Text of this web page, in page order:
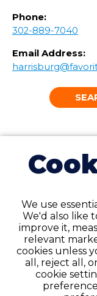
Phone:
302-889-7040
Email Address:
and
most
Need assistance
Our National
24/7/365 at 1-
experienced
night!
Are you in need
healthcare
We use
We'd also like
improve it,
relevant
cookies unless
all, reject all,
cookie